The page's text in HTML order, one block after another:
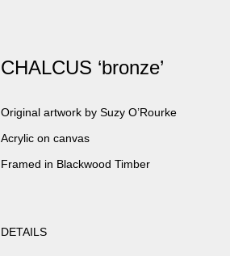
CHALCUS ‘bronze’
Original artwork by Suzy O’Rourke
Acrylic on canvas
Framed in Blackwood Timber
DETAILS